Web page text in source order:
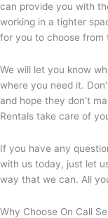
can provide you with
working in a tighter
for you to choose from
We will let you know
where you need it.
and hope they don’t
Rentals take care of
If you have any
with us today, just let
way that we can. All
Why Choose On Call